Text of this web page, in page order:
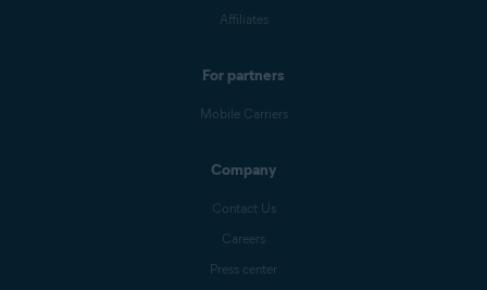
Affiliates
For partners
Mobile Carriers
Company
Contact Us
Careers
Press center